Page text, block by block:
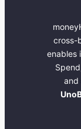
cross-
enables
and